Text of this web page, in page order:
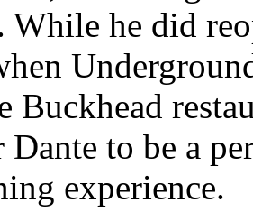
he did
Buckhead
Dante to be a
experience.